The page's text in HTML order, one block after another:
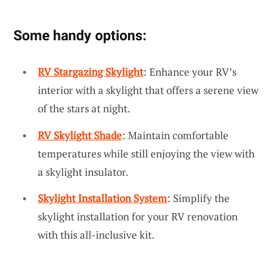
Some handy options:
RV Stargazing Skylight: Enhance your RV’s
interior with a skylight that offers a serene view
of the stars at night.
RV Skylight Shade: Maintain comfortable
temperatures while still enjoying the view with
a skylight insulator.
Skylight Installation System: Simplify the
skylight installation for your RV renovation
with this all-inclusive kit.